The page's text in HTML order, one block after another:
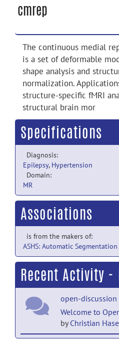
Accessibility
cmrep
The continuous medial
is a set of deformable
shape analysis and
normalization.
structure-specific fMRI
structural brain mor
Specifications
Diagnosis:
Epilepsy, Hypertension
Domain:
MR
Associations
is from the makers of:
ASHS: Automatic
Recent Activity -
open-discussion
Welcome to
byChristian